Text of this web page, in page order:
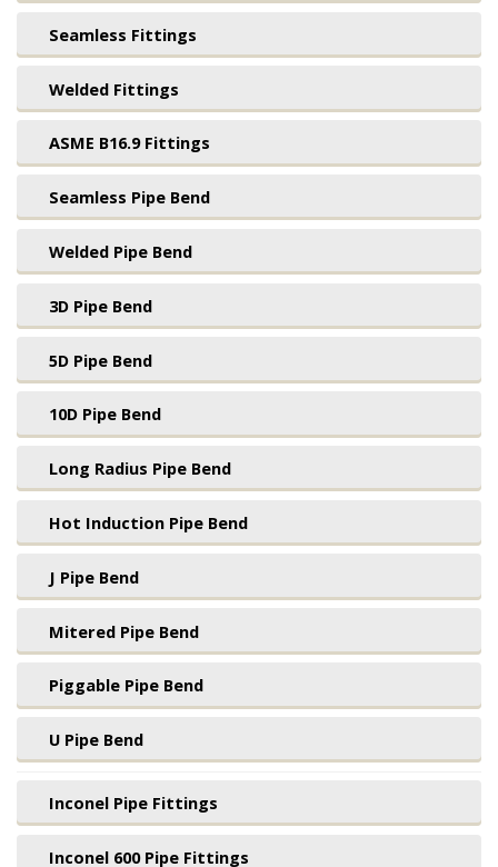
Seamless Fittings
Welded Fittings
ASME B16.9 Fittings
Seamless Pipe Bend
Welded Pipe Bend
3D Pipe Bend
5D Pipe Bend
10D Pipe Bend
Long Radius Pipe Bend
Hot Induction Pipe Bend
J Pipe Bend
Mitered Pipe Bend
Piggable Pipe Bend
U Pipe Bend
Inconel Pipe Fittings
Inconel 600 Pipe Fittings